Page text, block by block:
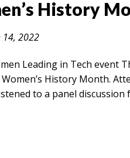
History
14, 2022
Leading in Tech event
History Month.
to a panel discussion